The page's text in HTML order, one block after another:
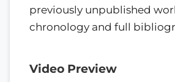
previously unpublished
chronology and full
Video Preview